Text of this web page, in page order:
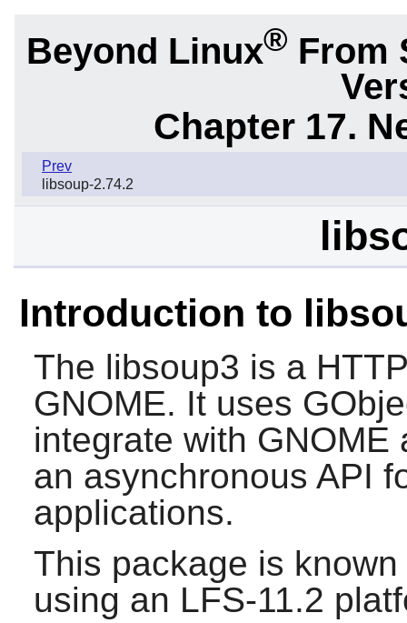
Beyond Linux® From
Chapter 17.
Prev
libsoup-2.74.2
Introduction to
The libsoup3 is a
GNOME. It uses
integrate with GNOME
an asynchronous API
applications.
This package is
using an LFS-11.2